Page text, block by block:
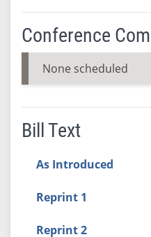
Conference
None scheduled
Bill Text
As Introduced
Reprint 1
Reprint 2